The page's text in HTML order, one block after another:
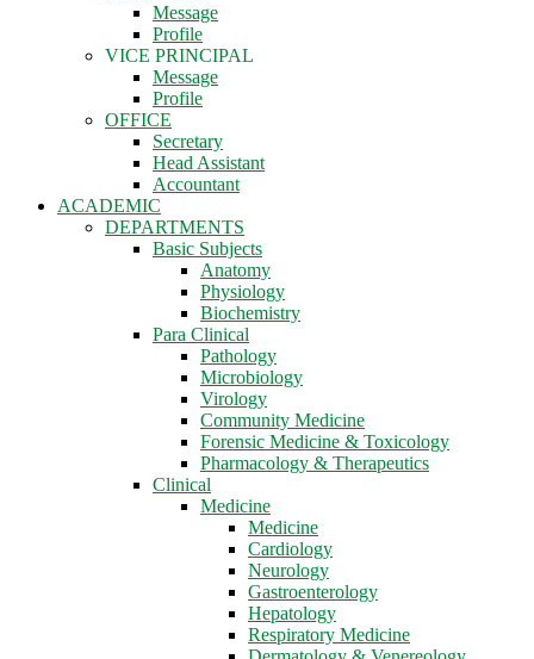
Message
Profile
VICE PRINCIPAL
Message
Profile
OFFICE
Secretary
Head Assistant
Accountant
ACADEMIC
DEPARTMENTS
Basic Subjects
Anatomy
Physiology
Biochemistry
Para Clinical
Pathology
Microbiology
Virology
Community Medicine
Forensic Medicine & Toxicology
Pharmacology & Therapeutics
Clinical
Medicine
Medicine
Cardiology
Neurology
Gastroenterology
Hepatology
Respiratory Medicine